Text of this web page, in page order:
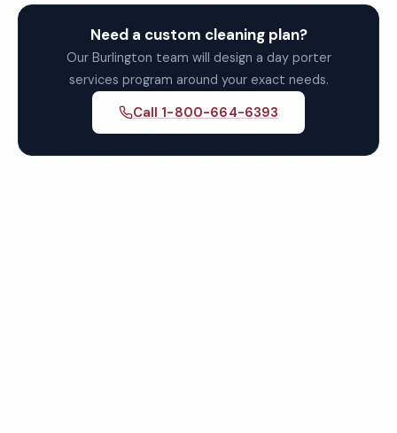
Need a custom cleaning plan?
Our Burlington team will design a day porter
services program around your exact needs.
Call 1-800-664-6393